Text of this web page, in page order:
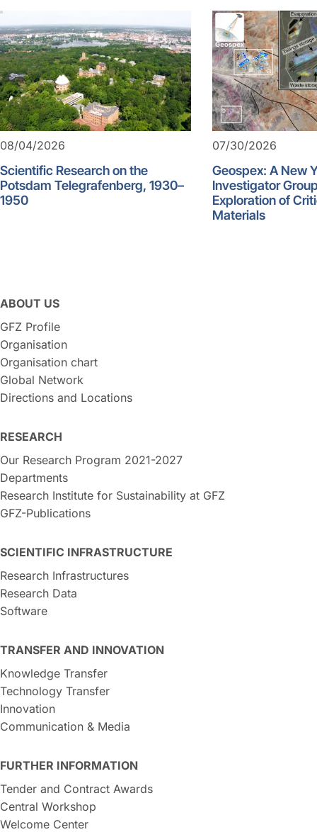
08/04/2026
Scientific Research on the
Potsdam Telegrafenberg, 1930–
1950
07/30/2026
Geospex: A New
Investigator
Exploration of
Materials
ABOUT US
GFZ Profile
Organisation
Organisation chart
Global Network
Directions and Locations
RESEARCH
Our Research Program 2021-2027
Departments
Research Institute for Sustainability at GFZ
GFZ-Publications
SCIENTIFIC INFRASTRUCTURE
Research Infrastructures
Research Data
Software
TRANSFER AND INNOVATION
Knowledge Transfer
Technology Transfer
Innovation
Communication & Media
FURTHER INFORMATION
Tender and Contract Awards
Central Workshop
Welcome Center